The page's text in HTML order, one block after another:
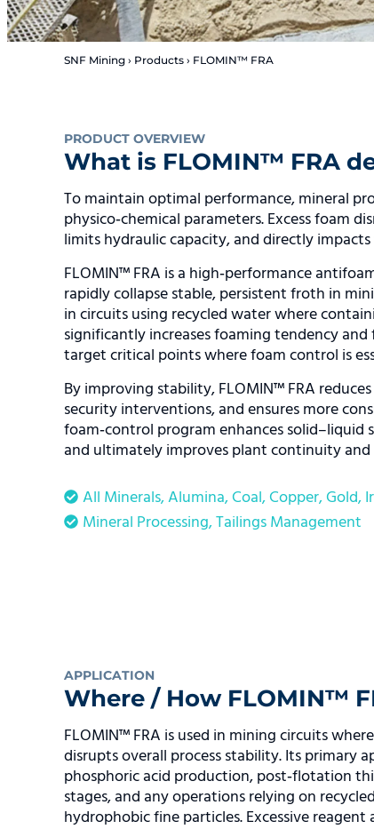
SNF Mining › Products › FLOMIN™ FRA
PRODUCT OVERVIEW
What is FLOMIN™ FRA
To maintain optimal performance, mineral
physico‑chemical parameters. Excess foam
limits hydraulic capacity, and directly
FLOMIN™ FRA is a high‑performance
rapidly collapse stable, persistent froth in
in circuits using recycled water where
significantly increases foaming tendency
target critical points where foam control is
By improving stability, FLOMIN™ FRA
security interventions, and ensures more
foam‑control program enhances
and ultimately improves plant continuity
All Minerals,Alumina,Coal,Copper,Gold,
Mineral Processing,Tailings Management
APPLICATION
Where / How FLOMIN™
FLOMIN™ FRA is used in mining circuits
disrupts overall process stability. Its primary
phosphoric acid production, post‑flotation
stages, and any operations relying on
hydrophobic fine particles. Excessive